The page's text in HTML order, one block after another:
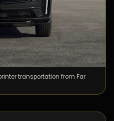
transportation from Far